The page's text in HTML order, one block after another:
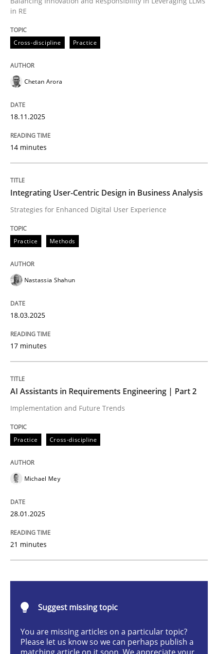
18. November 2025 · 14 minutes read
perhaps publish a matching article on it soon. We
Strategies for Enhanced Digital User Experience
Written by
Practice
AI Assistants in Requirements
in RE
Cross-discipline Practice
Chetan Arora
18.11.2025
14 minutes
Integrating User-Centric Design in Business Analysis
Strategies for Enhanced Digital User Experience
Practice Methods
Nastassia Shahun
18.03.2025
17 minutes
AI Assistants in Requirements Engineering | Part 2
Implementation and Future Trends
Practice Cross-discipline
Michael Mey
28.01.2025
21 minutes
Suggest missing topic
You are missing articles on a particular topic?
Please let us know so we can perhaps publish a